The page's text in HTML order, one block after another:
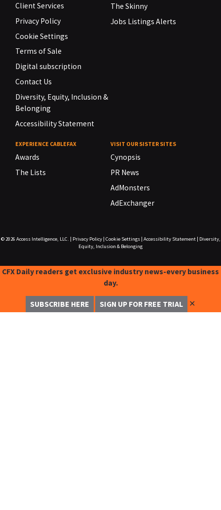
Client Services
Privacy Policy
Cookie Settings
Terms of Sale
Digital subscription
Contact Us
Diversity, Equity, Inclusion &
Belonging
Accessibility Statement
The Skinny
Jobs Listings Alerts
EXPERIENCE CABLEFAX
Awards
The Lists
VISIT OUR SISTER SITES
Cynopsis
PR News
AdMonsters
AdExchanger
© 2026 Access Intelligence, LLC. Privacy Policy| Cookie Settings| Accessibility Statement|
Diversity,
Equity, Inclusion & Belonging
CFX Daily readers get exclusive industry news-every business
day.
SUBSCRIBE HERE SIGN UP FOR FREE TRIAL ✕